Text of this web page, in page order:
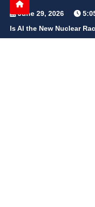
June 29, 2026
Is AI the New Nuclear